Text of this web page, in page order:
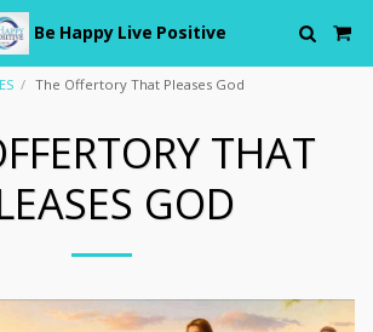
Be Happy Live Positive
The Offertory That Pleases God
THAT
GOD